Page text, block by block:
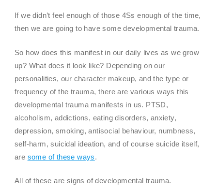
If we didn’t feel enough of those 4Ss enough of the time,
then we are going to have some developmental trauma.
So how does this manifest in our daily lives as we grow
up? What does it look like? Depending on our
personalities, our character makeup, and the type or
frequency of the trauma, there are various ways this
developmental trauma manifests in us. PTSD,
alcoholism, addictions, eating disorders, anxiety,
depression, smoking, antisocial behaviour, numbness,
self-harm, suicidal ideation, and of course suicide itself,
are some of these ways.
All of these are signs of developmental trauma.